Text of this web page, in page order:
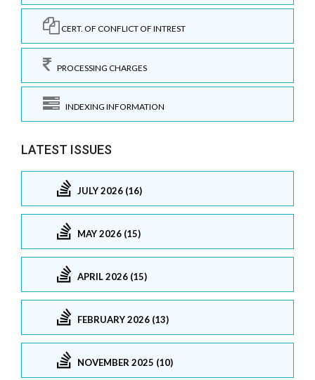
CERT. OF CONFLICT OF INTREST
PROCESSING CHARGES
INDEXING INFORMATION
LATEST ISSUES
JULY 2026 (16)
MAY 2026 (15)
APRIL 2026 (15)
FEBRUARY 2026 (13)
NOVEMBER 2025 (10)